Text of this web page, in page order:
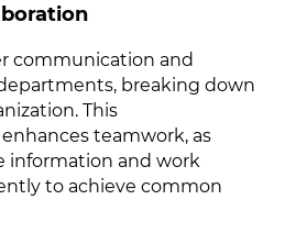
communication and
breaking down
This
teamwork, as
information and work
to achieve common